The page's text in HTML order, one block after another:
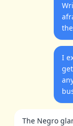
I
The Negro